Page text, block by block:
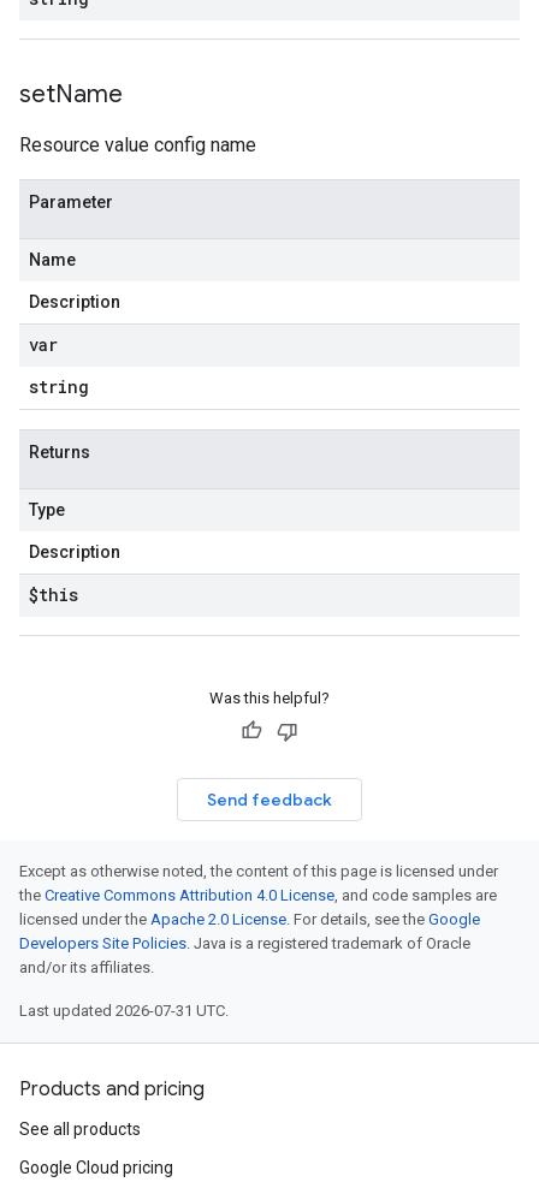
setName
Resource value config name
Parameter
Name
Description
var
string
Returns
Type
Description
$this
Was this helpful?
Send feedback
Except as otherwise noted, the content of this page is licensed under
the Creative Commons Attribution 4.0 License, and code samples are
licensed under the Apache 2.0 License. For details, see the Google
Developers Site Policies. Java is a registered trademark of Oracle
and/or its affiliates.
Last updated 2026-07-31 UTC.
Products and pricing
See all products
Google Cloud pricing